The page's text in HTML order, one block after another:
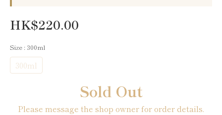
HK$220.00
Size : 300ml
300ml
Sold Out
Please message the shop owner for order details.